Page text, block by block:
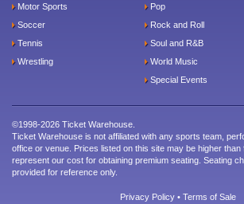
Motor Sports
Soccer
Tennis
Wrestling
Pop
Rock and Roll
Soul and R&B
World Music
Special Events
©1998-2026 Ticket Warehouse.
Ticket Warehouse is not affiliated with any sports team,
office or venue. Prices listed on this site may be higher
represent our cost for obtaining premium seating. Seating
provided for reference only.
Privacy Policy • Terms of Sale